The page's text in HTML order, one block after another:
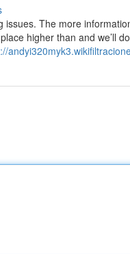
The more
higher than and we’ll